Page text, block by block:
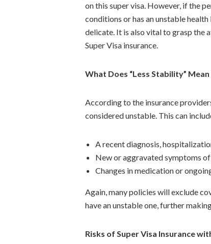
on this super visa. However, if the
conditions or has an unstable
delicate. It is also vital to grasp
Super Visa insurance.
What Does “Less Stability”
According to the insurance
considered unstable. This can
A recent diagnosis,
New or aggravated symptoms of
Changes in medication or
Again, many policies will exclude
have an unstable one, further
Risks of Super Visa Insurance